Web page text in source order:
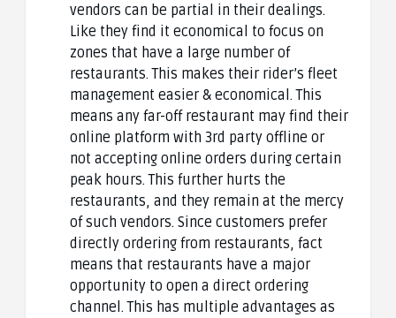
vendors can be partial in their dealings.
Like they find it economical to focus on
zones that have a large number of
restaurants. This makes their rider’s fleet
management easier & economical. This
means any far-off restaurant may find their
online platform with 3rd party offline or
not accepting online orders during certain
peak hours. This further hurts the
restaurants, and they remain at the mercy
of such vendors. Since customers prefer
directly ordering from restaurants, fact
means that restaurants have a major
opportunity to open a direct ordering
channel. This has multiple advantages as